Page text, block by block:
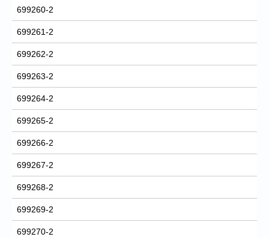
699260-2
699261-2
699262-2
699263-2
699264-2
699265-2
699266-2
699267-2
699268-2
699269-2
699270-2